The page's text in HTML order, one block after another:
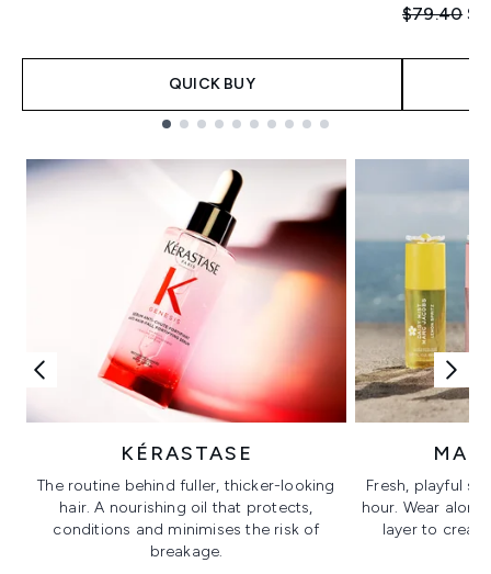
QUICK BUY
$79.40
KÉRASTASE
The routine behind fuller, thicker-looking
hair. A nourishing oil that protects,
conditions and minimises the risk of
breakage.
Fresh, playful
hour. Wear
layer to